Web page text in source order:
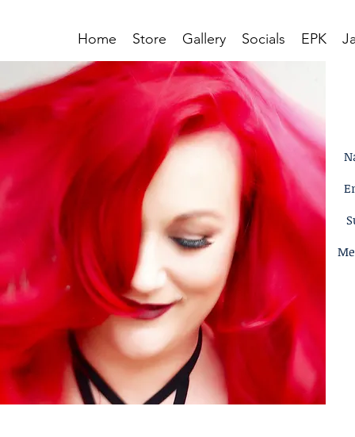
Home Store Gallery Socials EPK